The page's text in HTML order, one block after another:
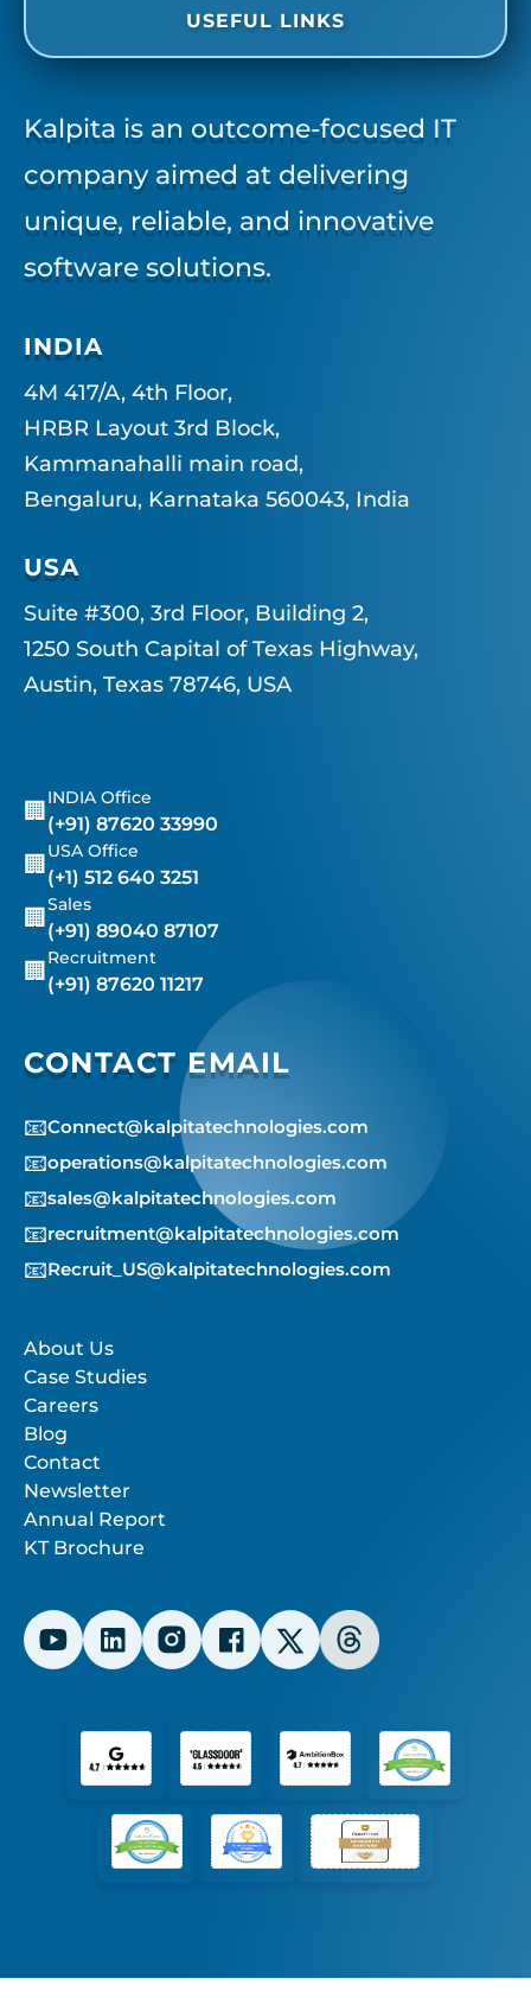
USEFUL LINKS
Kalpita is an outcome-focused IT
company aimed at delivering
unique, reliable, and innovative
software solutions.
INDIA
4M 417/A, 4th Floor,
HRBR Layout 3rd Block,
Kammanahalli main road,
Bengaluru, Karnataka 560043, India
USA
Suite #300, 3rd Floor, Building 2,
1250 South Capital of Texas Highway,
Austin, Texas 78746, USA
🏢
INDIA Office
(+91) 87620 33990
🏢
USA Office
(+1) 512 640 3251
🏢
Sales
(+91) 89040 87107
🏢
Recruitment
(+91) 87620 11217
CONTACT EMAIL
📧Connect@kalpitatechnologies.com
📧operations@kalpitatechnologies.com
📧sales@kalpitatechnologies.com
📧recruitment@kalpitatechnologies.com
📧Recruit_US@kalpitatechnologies.com
About Us
Case Studies
Careers
Blog
Contact
Newsletter
Annual Report
KT Brochure